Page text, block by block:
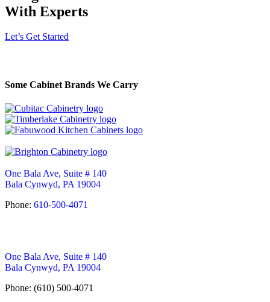
With Experts
Let’s Get Started
Some Cabinet Brands We Carry
One Bala Ave, Suite # 140
Bala Cynwyd, PA 19004
Phone: 610-500-4071
One Bala Ave, Suite # 140
Bala Cynwyd, PA 19004
Phone: (610) 500-4071